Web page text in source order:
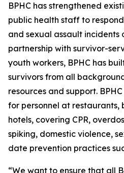
BPHC has strengthened
public health staff to
and sexual assault incidents
partnership with survivor-
youth workers, BPHC has
survivors from all
resources and support.
for personnel at restaurants,
hotels, covering CPR,
spiking, domestic violence,
date prevention practices
“We want to ensure that all